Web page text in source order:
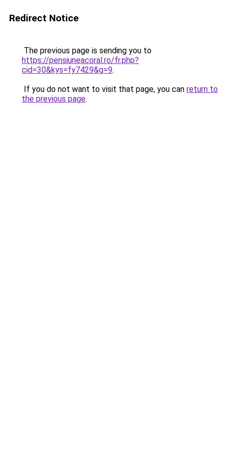
Redirect Notice
The previous page is sending you to
https://pensiuneacoral.ro/fr.php?
cid=30&kys=fy7429&g=9.
If you do not want to visit that page, you can return to
the previous page.